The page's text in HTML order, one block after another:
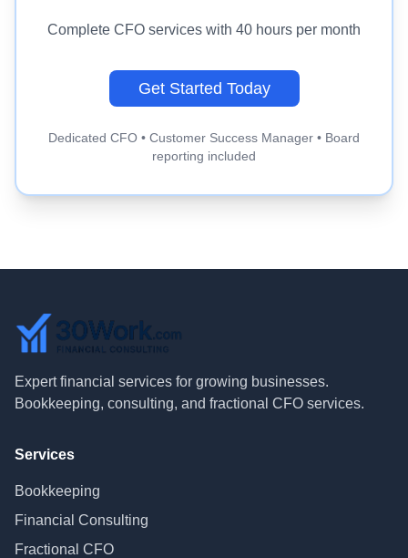
Complete CFO services with 40 hours per month
Get Started Today
Dedicated CFO • Customer Success Manager • Board
reporting included
Expert financial services for growing businesses.
Bookkeeping, consulting, and fractional CFO services.
Services
Bookkeeping
Financial Consulting
Fractional CFO